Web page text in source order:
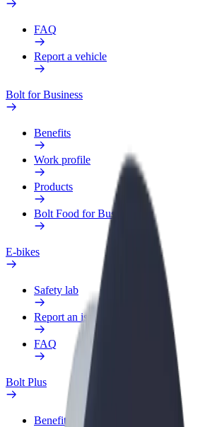
FAQ
Report a vehicle
Bolt for Business
Benefits
Work profile
Products
Bolt Food for Business
E-bikes
Safety lab
Report an issue
FAQ
Bolt Plus
Benefits